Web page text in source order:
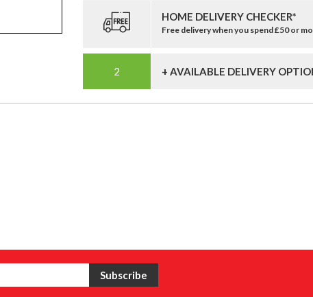
HOME DELIVERY CHECKER*
Free delivery when you spend £50 or
+ AVAILABLE DELIVERY